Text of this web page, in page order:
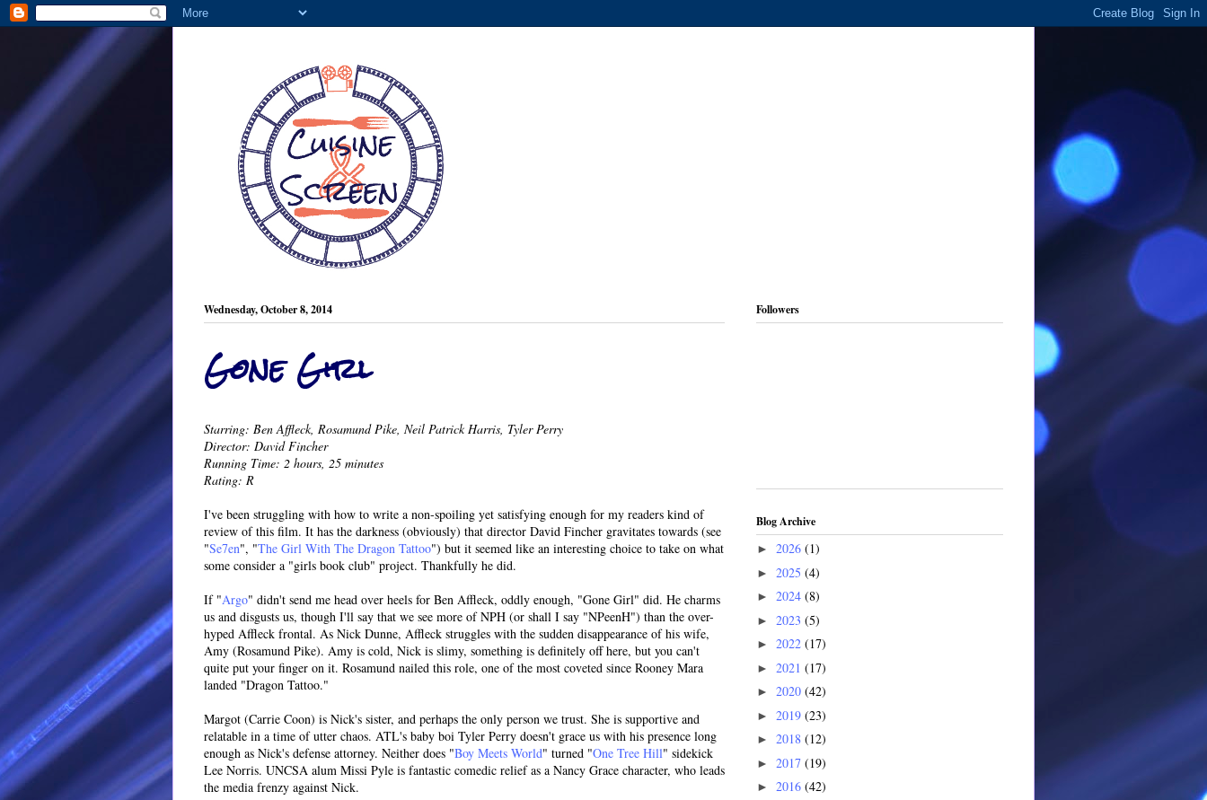
Wednesday, October 8, 2014
Gone Girl
Starring: Ben Affleck, Rosamund Pike, Neil Patrick Harris, Tyler Perry
Director: David Fincher
Running Time: 2 hours, 25 minutes
Rating: R
I've been struggling with how to write a non-spoiling yet satisfying enough for my readers kind of
review of this film. It has the darkness (obviously) that director David Fincher gravitates towards (see
"Se7en", "The Girl With The Dragon Tattoo") but it seemed like an interesting choice to take on what
some consider a "girls book club" project. Thankfully he did.
If "Argo" didn't send me head over heels for Ben Affleck, oddly enough, "Gone Girl" did. He charms
us and disgusts us, though I'll say that we see more of NPH (or shall I say "NPeenH") than the over-
hyped Affleck frontal. As Nick Dunne, Affleck struggles with the sudden disappearance of his wife,
Amy (Rosamund Pike). Amy is cold, Nick is slimy, something is definitely off here, but you can't
quite put your finger on it. Rosamund nailed this role, one of the most coveted since Rooney Mara
landed "Dragon Tattoo."
Margot (Carrie Coon) is Nick's sister, and perhaps the only person we trust. She is supportive and
relatable in a time of utter chaos. ATL's baby boi Tyler Perry doesn't grace us with his presence long
enough as Nick's defense attorney. Neither does "Boy Meets World" turned "One Tree Hill" sidekick
Lee Norris. UNCSA alum Missi Pyle is fantastic comedic relief as a Nancy Grace character, who leads
the media frenzy against Nick.
Followers
Blog Archive
► 2026 (1)
► 2025 (4)
► 2024 (8)
► 2023 (5)
► 2022 (17)
► 2021 (17)
► 2020 (42)
► 2019 (23)
► 2018 (12)
► 2017 (19)
► 2016 (42)